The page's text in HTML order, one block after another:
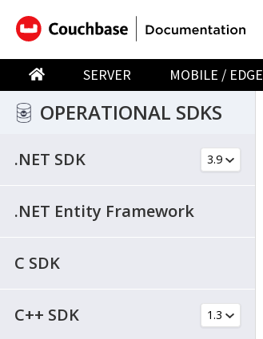
SERVER MOBILE / EDGE
OPERATIONAL SDKS
.NET SDK
.NET Entity Framework
C SDK
C++ SDK